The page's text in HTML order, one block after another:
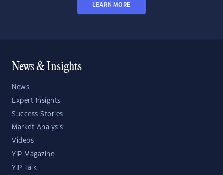
LEARN MORE
News & Insights
News
Expert Insights
Success Stories
Market Analysis
Videos
YIP Magazine
YIP Talk